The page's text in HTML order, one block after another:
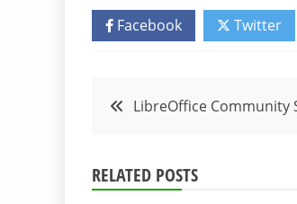
Facebook Twitter
PostLibreOffice Community
RELATED POSTS